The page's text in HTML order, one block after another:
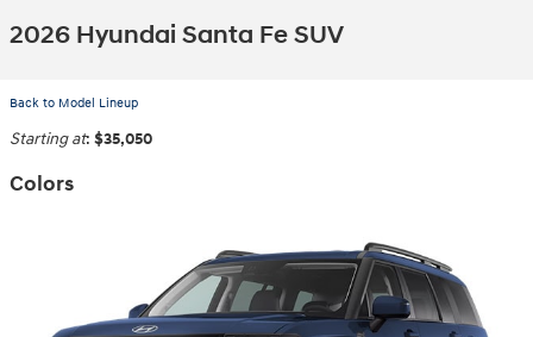
2026 Hyundai Santa Fe SUV
Back to Model Lineup
Starting at: $35,050
Colors